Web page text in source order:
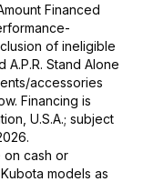
Financed
of ineligible
Stand Alone
accessories
Financing is
U.S.A.; subject
on cash or
models as